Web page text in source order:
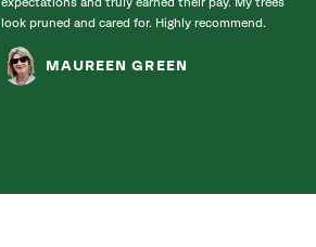
expectations and truly earned their pay. My trees
look pruned and cared for. Highly recommend.
MAUREEN GREEN